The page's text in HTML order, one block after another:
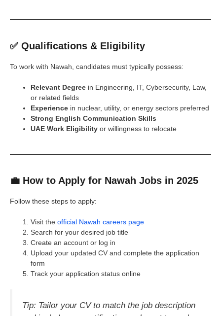
✅ Qualifications & Eligibility
To work with Nawah, candidates must typically possess:
Relevant Degree in Engineering, IT, Cybersecurity, Law,
or related fields
Experience in nuclear, utility, or energy sectors preferred
Strong English Communication Skills
UAE Work Eligibility or willingness to relocate
💼 How to Apply for Nawah Jobs in 2025
Follow these steps to apply:
Visit the official Nawah careers page
Search for your desired job title
Create an account or log in
Upload your updated CV and complete the application
form
Track your application status online
Tip: Tailor your CV to match the job description